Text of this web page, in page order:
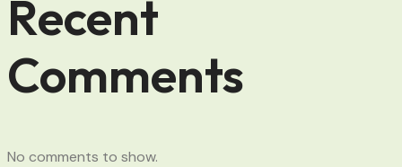
Recent
Comments
No comments to show.